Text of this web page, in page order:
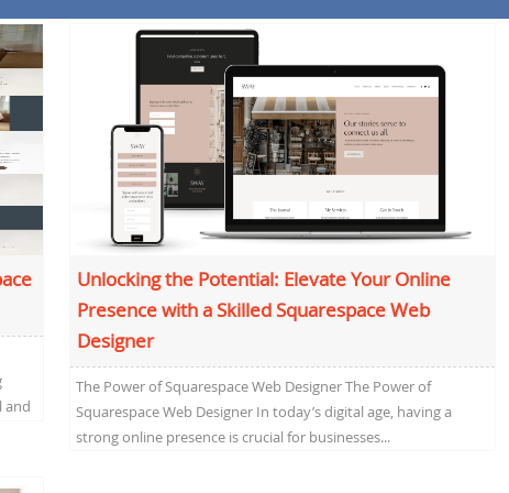
and
Unlocking the Potential: Elevate Your Online
Presence with a Skilled Squarespace Web
Designer
The Power of Squarespace Web Designer The Power of
Squarespace Web Designer In today’s digital age, having a
strong online presence is crucial for businesses...